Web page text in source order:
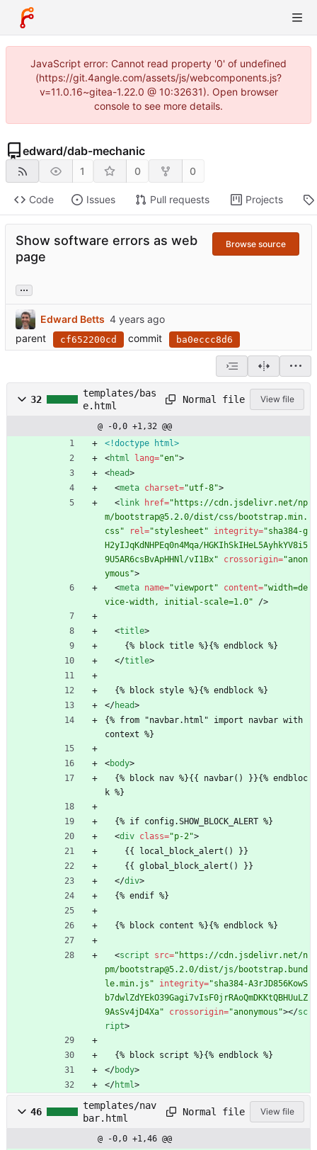
JavaScript error: Cannot read property '0' of undefined
(https://git.4angle.com/assets/js/webcomponents.js?
v=11.0.16~gitea-1.22.0 @ 10:32631). Open browser
console to see more details.
edward/dab-mechanic
1 0 0
Code Issues Pull requests Projects
Show software errors as web
page
Browse source
...
Edward Betts
parent
cf652200cd commit ba0eccc8d6
32
templates/bas
e.html
Normal file View file
@ -0,0 +1,32 @@
<!doctype html>
<html lang="en">
<head>
<meta charset="utf-8">
<link href="https://cdn.jsdelivr.net/np
m/bootstrap@5.2.0/dist/css/bootstrap.min.
css"
rel="stylesheet" integrity="sha384-g
H2yIJqKdNHPEq0n4Mqa/HGKIhSkIHeL5AyhkYV8i5
9U5AR6csBvApHHNl/vI1Bx"
crossorigin="anon
ymous">
<meta name="viewport" content="width=de
vice-width, initial-scale=1.0"
/>
<title>
    {% block title %}{% endblock %}
</title>
  {% block style %}{% endblock %}
</head>
{% from "navbar.html" import navbar with
context %}
<body>
k %}
  {% if config.SHOW_BLOCK_ALERT %}
<div class="p-2">
    {{ local_block_alert() }}
    {{ global_block_alert() }}
</div>
  {% endif %}
  {% block content %}{% endblock %}
<script src="https://cdn.jsdelivr.net/n
pm/bootstrap@5.2.0/dist/js/bootstrap.bund
le.min.js"
integrity="sha384-A3rJD856KowS
b7dwlZdYEkO39Gagi7vIsF0jrRAoQmDKKtQBHUuLZ
9AsSv4jD4Xa"
crossorigin="anonymous"></sc
ript>
  {% block script %}{% endblock %}
</body>
</html>
46
templates/nav
bar.html
Normal file View file
@ -0,0 +1,46 @@